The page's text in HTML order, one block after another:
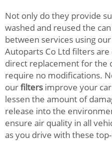
Not only do they provide
washed and reused the
between services using
Autoparts Co Ltd filters
direct replacement for the
require no modifications.
ourfilters improve your
lessen the amount of
release into the
ensure air quality in all
as you drive with these